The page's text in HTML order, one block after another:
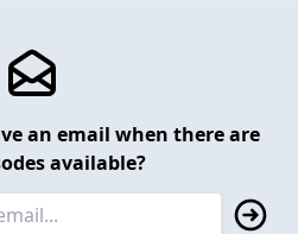
an email when there are
available?